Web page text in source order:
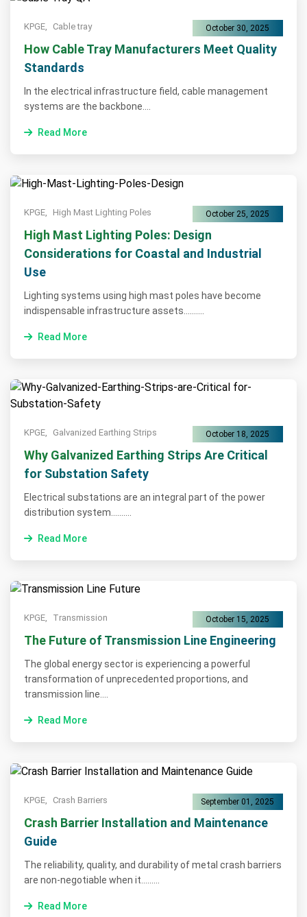
KPGE, Cable tray October 30, 2025
How Cable Tray Manufacturers Meet Quality
Standards
In the electrical infrastructure field, cable management
systems are the backbone....
Read More
KPGE, High Mast Lighting Poles October 25, 2025
High Mast Lighting Poles: Design
Considerations for Coastal and Industrial
Use
Lighting systems using high mast poles have become
indispensable infrastructure assets..........
Read More
KPGE, Galvanized Earthing Strips October 18, 2025
Why Galvanized Earthing Strips Are Critical
for Substation Safety
Electrical substations are an integral part of the power
distribution system..........
Read More
KPGE, Transmission October 15, 2025
The Future of Transmission Line Engineering
The global energy sector is experiencing a powerful
transformation of unprecedented proportions, and
transmission line....
Read More
KPGE, Crash Barriers September 01, 2025
Crash Barrier Installation and Maintenance
Guide
The reliability, quality, and durability of metal crash barriers
are non-negotiable when it.........
Read More